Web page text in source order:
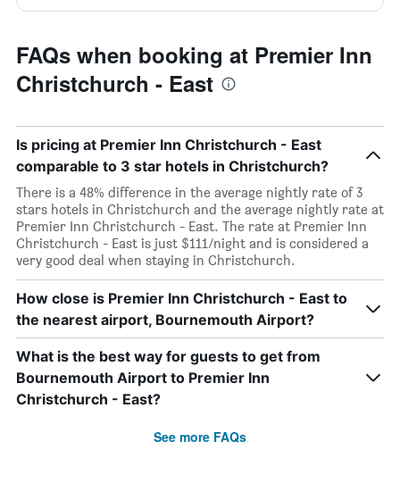
FAQs when booking at Premier Inn
Christchurch - East
Is pricing at Premier Inn Christchurch - East
comparable to 3 star hotels in Christchurch?
There is a 48% difference in the average nightly rate of 3
stars hotels in Christchurch and the average nightly rate at
Premier Inn Christchurch - East. The rate at Premier Inn
Christchurch - East is just $111/night and is considered a
very good deal when staying in Christchurch.
How close is Premier Inn Christchurch - East to
the nearest airport, Bournemouth Airport?
What is the best way for guests to get from
Bournemouth Airport to Premier Inn
Christchurch - East?
See more FAQs